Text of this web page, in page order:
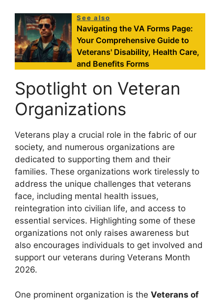
See also
Navigating the VA Forms Page:
Your Comprehensive Guide to
Veterans' Disability, Health Care,
and Benefits Forms
Spotlight on Veteran
Organizations
Veterans play a crucial role in the fabric of our
society, and numerous organizations are
dedicated to supporting them and their
families. These organizations work tirelessly to
address the unique challenges that veterans
face, including mental health issues,
reintegration into civilian life, and access to
essential services. Highlighting some of these
organizations not only raises awareness but
also encourages individuals to get involved and
support our veterans during Veterans Month
2026.
One prominent organization is the Veterans of